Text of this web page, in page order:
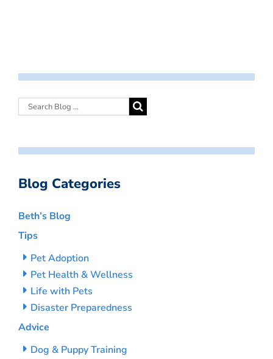
Blog Categories
Beth’s Blog
Tips
Pet Adoption
Pet Health & Wellness
Life with Pets
Disaster Preparedness
Advice
Dog & Puppy Training